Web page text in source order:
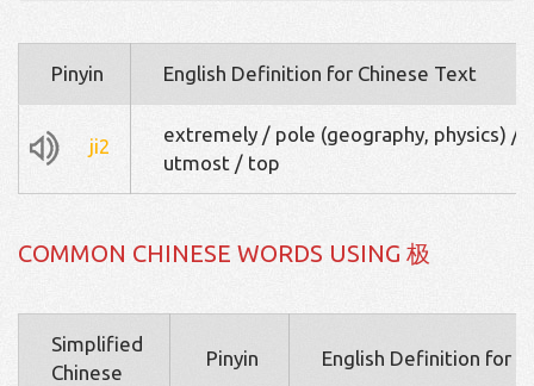
Pinyin English Definition for Chinese Text
ji2
extremely / pole (geography, physics) /
utmost / top
COMMON CHINESE WORDS USING 极
Simplified
Chinese
Pinyin English Definition for